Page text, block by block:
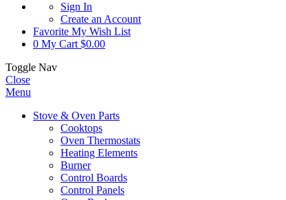
Sign In
Create an Account
Favorite My Wish List
0 My Cart $0.00
Toggle Nav
Close
Menu
Stove & Oven Parts
Cooktops
Oven Thermostats
Heating Elements
Burner
Control Boards
Control Panels